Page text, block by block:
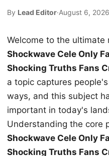
By Lead Editor·August 6, 2026
Welcome to the ultimate
Shockwave Cele Only
Shocking Truths Fans
a topic captures
ways, and this subject
important in today's
Understanding the core
Shockwave Cele Only
Shocking Truths Fans